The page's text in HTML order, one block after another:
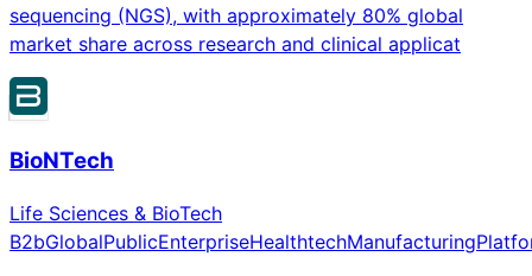
sequencing (NGS), with approximately 80% global
market share across research and clinical applicat
BioNTech
Life Sciences & BioTech
B2bGlobalPublicEnterpriseHealthtechManufacturing